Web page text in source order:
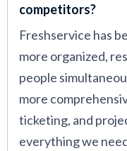
competitors?
Freshservice has
more organized,
people
more
ticketing, and
everything we